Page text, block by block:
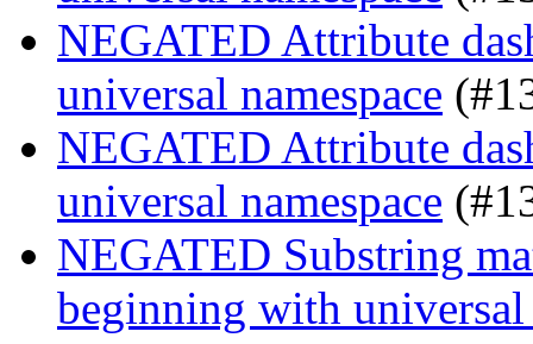
NEGATED Attribute
universal namespace
NEGATED Attribute
universal namespace
NEGATED Substring
beginning with universal